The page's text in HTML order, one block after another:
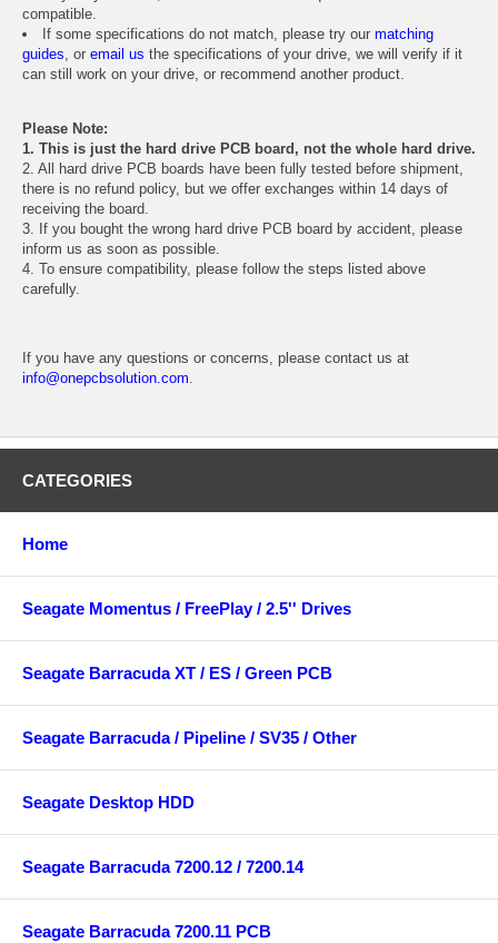
compatible.
If some specifications do not match, please try our matching
guides, or email us the specifications of your drive, we will verify if it
can still work on your drive, or recommend another product.
Please Note:
1. This is just the hard drive PCB board, not the whole hard drive.
2. All hard drive PCB boards have been fully tested before shipment,
there is no refund policy, but we offer exchanges within 14 days of
receiving the board.
3. If you bought the wrong hard drive PCB board by accident, please
inform us as soon as possible.
4. To ensure compatibility, please follow the steps listed above
carefully.
If you have any questions or concerns, please contact us at
info@onepcbsolution.com.
CATEGORIES
Home
Seagate Momentus / FreePlay / 2.5'' Drives
Seagate Barracuda XT / ES / Green PCB
Seagate Barracuda / Pipeline / SV35 / Other
Seagate Desktop HDD
Seagate Barracuda 7200.12 / 7200.14
Seagate Barracuda 7200.11 PCB